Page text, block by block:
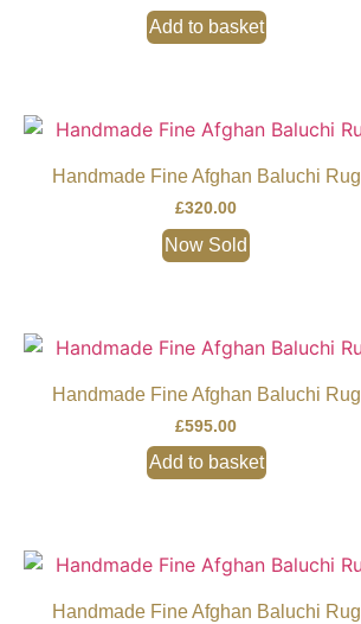
Add to basket
Handmade Fine Afghan Baluchi Rug
£320.00
Now Sold
Handmade Fine Afghan Baluchi Rug
£595.00
Add to basket
Handmade Fine Afghan Baluchi Rug